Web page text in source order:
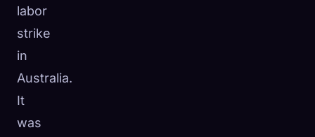
labor
strike
in
Australia.
It
was